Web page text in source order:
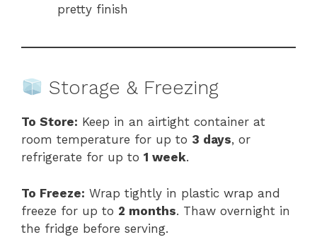
pretty finish
Storage & Freezing
To Store: Keep in an airtight container at
room temperature for up to 3 days, or
refrigerate for up to 1 week.
To Freeze: Wrap tightly in plastic wrap and
freeze for up to 2 months. Thaw overnight in
the fridge before serving.